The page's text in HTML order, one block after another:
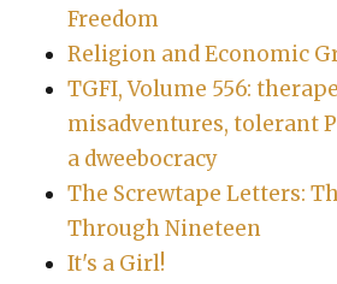
Freedom
Religion and Economic
TGFI, Volume 556:
misadventures, tolerant
a dweebocracy
The Screwtape Letters:
Through Nineteen
It's a Girl!